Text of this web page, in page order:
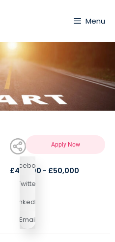
Menu
Facebook
Twitter
LinkedIn
Email
Apply Now
£40,000 - £50,000